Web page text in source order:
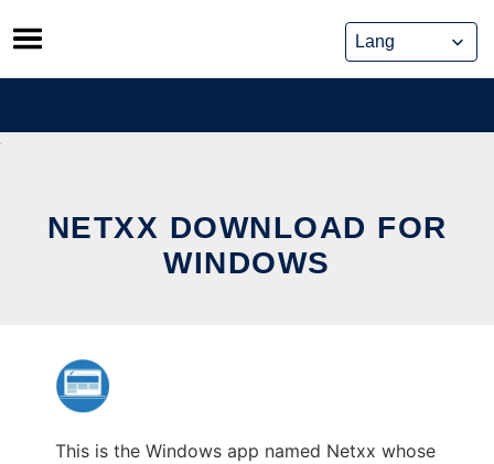
Skip
to
content
NETXX DOWNLOAD FOR
WINDOWS
This is the Windows app named Netxx whose